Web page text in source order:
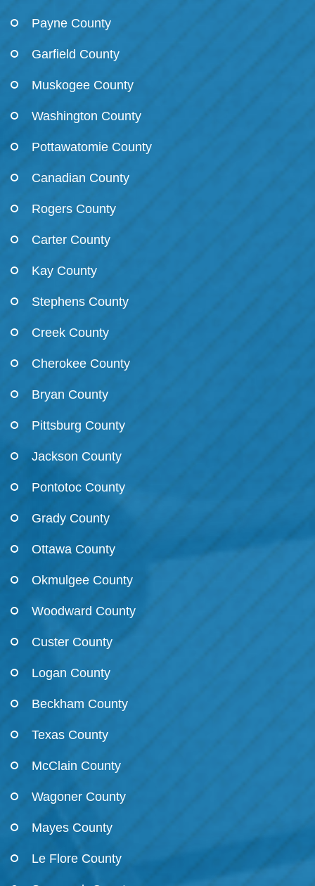
Payne County
Garfield County
Muskogee County
Washington County
Pottawatomie County
Canadian County
Rogers County
Carter County
Kay County
Stephens County
Creek County
Cherokee County
Bryan County
Pittsburg County
Jackson County
Pontotoc County
Grady County
Ottawa County
Okmulgee County
Woodward County
Custer County
Logan County
Beckham County
Texas County
McClain County
Wagoner County
Mayes County
Le Flore County